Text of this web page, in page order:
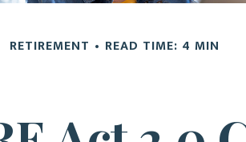
RETIREMENT READ TIME: 4 MIN